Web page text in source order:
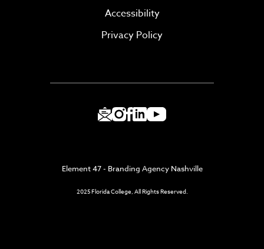
Accessibility
Privacy Policy
Element 47 - Branding Agency Nashville
2025 Florida College, All Rights Reserved.